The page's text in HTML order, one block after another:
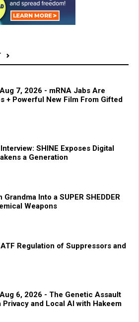
7, 2026 - mRNA Jabs Are
+ Powerful New Film From Gifted
SHINE Exposes Digital
a Generation
Into a SUPER SHEDDER
Weapons
Regulation of Suppressors and
6, 2026 - The Genetic Assault
Privacy and Local AI with Hakeem